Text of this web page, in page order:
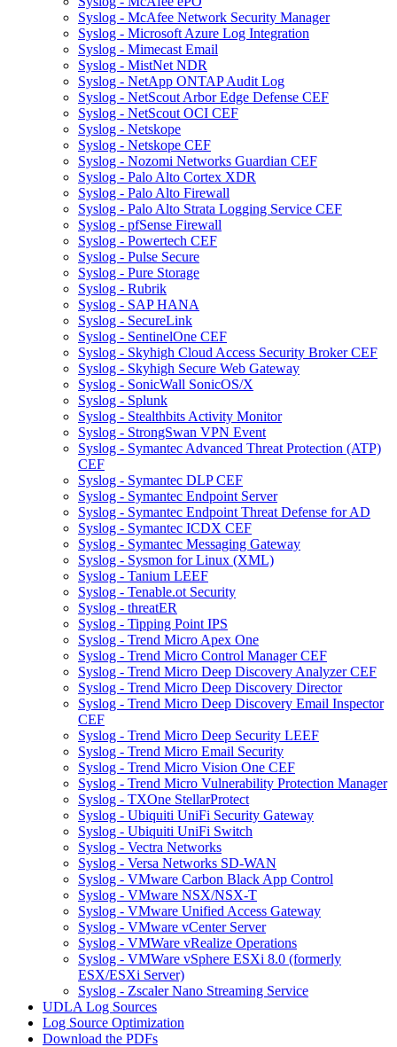
Syslog - McAfee Network Security Manager
Syslog - Microsoft Azure Log Integration
Syslog - Mimecast Email
Syslog - MistNet NDR
Syslog - NetApp ONTAP Audit Log
Syslog - NetScout Arbor Edge Defense CEF
Syslog - NetScout OCI CEF
Syslog - Netskope
Syslog - Netskope CEF
Syslog - Nozomi Networks Guardian CEF
Syslog - Palo Alto Cortex XDR
Syslog - Palo Alto Firewall
Syslog - Palo Alto Strata Logging Service CEF
Syslog - pfSense Firewall
Syslog - Powertech CEF
Syslog - Pulse Secure
Syslog - Pure Storage
Syslog - Rubrik
Syslog - SAP HANA
Syslog - SecureLink
Syslog - SentinelOne CEF
Syslog - Skyhigh Cloud Access Security Broker CEF
Syslog - Skyhigh Secure Web Gateway
Syslog - SonicWall SonicOS/X
Syslog - Splunk
Syslog - Stealthbits Activity Monitor
Syslog - StrongSwan VPN Event
Syslog - Symantec Advanced Threat Protection (ATP)
CEF
Syslog - Symantec DLP CEF
Syslog - Symantec Endpoint Server
Syslog - Symantec Endpoint Threat Defense for AD
Syslog - Symantec ICDX CEF
Syslog - Symantec Messaging Gateway
Syslog - Sysmon for Linux (XML)
Syslog - Tanium LEEF
Syslog - Tenable.ot Security
Syslog - threatER
Syslog - Tipping Point IPS
Syslog - Trend Micro Apex One
Syslog - Trend Micro Control Manager CEF
Syslog - Trend Micro Deep Discovery Analyzer CEF
Syslog - Trend Micro Deep Discovery Director
Syslog - Trend Micro Deep Discovery Email Inspector
CEF
Syslog - Trend Micro Deep Security LEEF
Syslog - Trend Micro Email Security
Syslog - Trend Micro Vision One CEF
Syslog - Trend Micro Vulnerability Protection Manager
Syslog - TXOne StellarProtect
Syslog - Ubiquiti UniFi Security Gateway
Syslog - Ubiquiti UniFi Switch
Syslog - Vectra Networks
Syslog - Versa Networks SD-WAN
Syslog - VMware Carbon Black App Control
Syslog - VMware NSX/NSX-T
Syslog - VMware Unified Access Gateway
Syslog - VMware vCenter Server
Syslog - VMWare vRealize Operations
Syslog - VMWare vSphere ESXi 8.0 (formerly
ESX/ESXi Server)
Syslog - Zscaler Nano Streaming Service
UDLA Log Sources
Log Source Optimization
Download the PDFs